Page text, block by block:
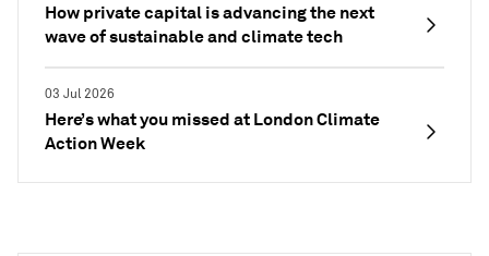
How private capital is advancing the next
wave of sustainable and climate tech
03 Jul 2026
Here’s what you missed at London Climate
Action Week